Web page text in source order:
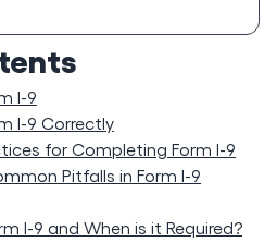
I-9
I-9 Correctly
for Completing Form I-9
Pitfalls in Form I-9
I-9 and When is it Required?